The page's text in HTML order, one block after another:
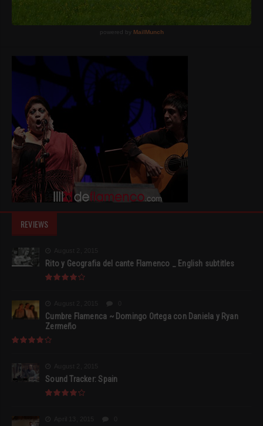
REVIEWS
Rito y Geografia del cante Flamenco _ English subtitles
Cumbre Flamenca ~ Domingo Ortega con Daniela y Ryan
Zermeño
Sound Tracker: Spain